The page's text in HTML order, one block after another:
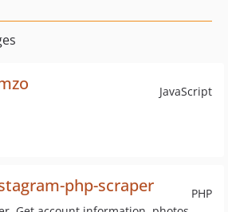
JavaScript
PHP
php-scraper